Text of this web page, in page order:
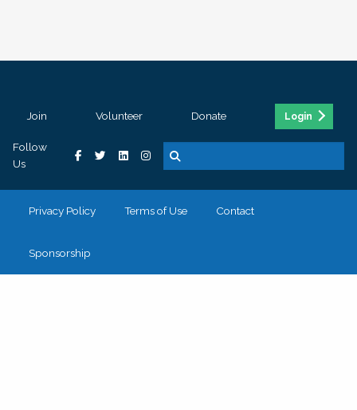
Join Volunteer Donate Login
Follow
Us
Privacy Policy Terms of Use Contact
Sponsorship